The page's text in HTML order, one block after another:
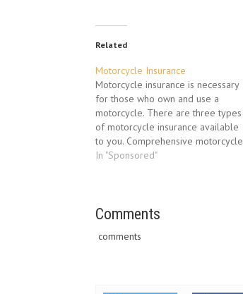
Related
Motorcycle Insurance
Motorcycle insurance is necessary
for those who own and use a
motorcycle. There are three types
of motorcycle insurance available
to you. Comprehensive motorcycle
insurance, third party property
insurance available to you.
insurance provides…
In "Sponsored"
Comments
comments